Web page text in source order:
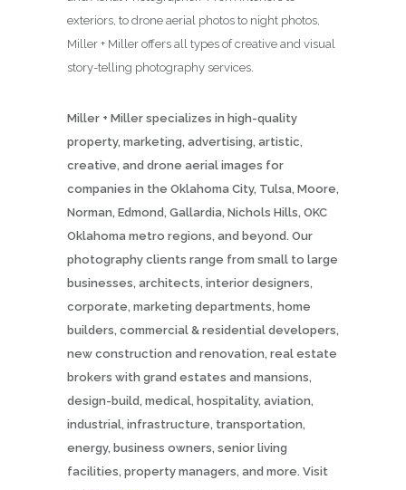
exteriors, to drone aerial photos to night photos,
Miller + Miller offers all types of creative and visual
story-telling photography services.
Miller + Miller specializes in high-quality
property, marketing, advertising, artistic,
creative, and drone aerial images for
companies in the Oklahoma City, Tulsa, Moore,
Norman, Edmond, Gallardia, Nichols Hills, OKC
Oklahoma metro regions, and beyond. Our
photography clients range from small to large
businesses, architects, interior designers,
corporate, marketing departments, home
builders, commercial & residential developers,
new construction and renovation, real estate
brokers with grand estates and mansions,
design-build, medical, hospitality, aviation,
industrial, infrastructure, transportation,
energy, business owners, senior living
facilities, property managers, and more. Visit